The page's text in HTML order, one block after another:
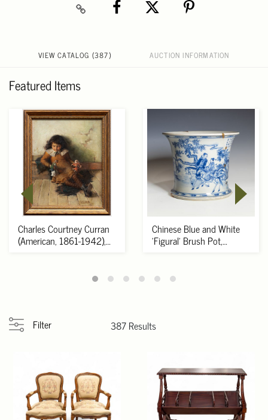
VIEW CATALOG (387) AUCTION INFORMATION
Featured Items
Charles Courtney Curran
(American, 1861-1942),
Chinese Blue and White
'Figural' Brush Pot,
Filter 387 Results